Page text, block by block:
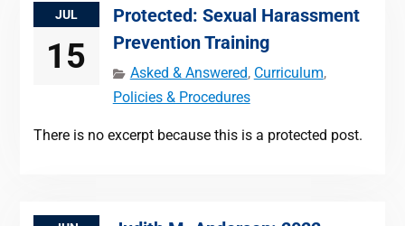
JUL
15
Protected: Sexual Harassment
Prevention Training
Asked & Answered, Curriculum,
Policies & Procedures
There is no excerpt because this is a protected post.